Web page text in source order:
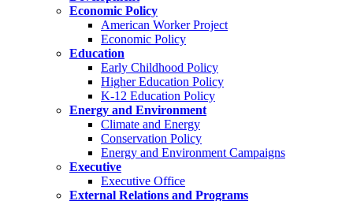
Economic Policy
American Worker Project
Economic Policy
Education
Early Childhood Policy
Higher Education Policy
K-12 Education Policy
Energy and Environment
Climate and Energy
Conservation Policy
Energy and Environment Campaigns
Executive
Executive Office
External Relations and Programs